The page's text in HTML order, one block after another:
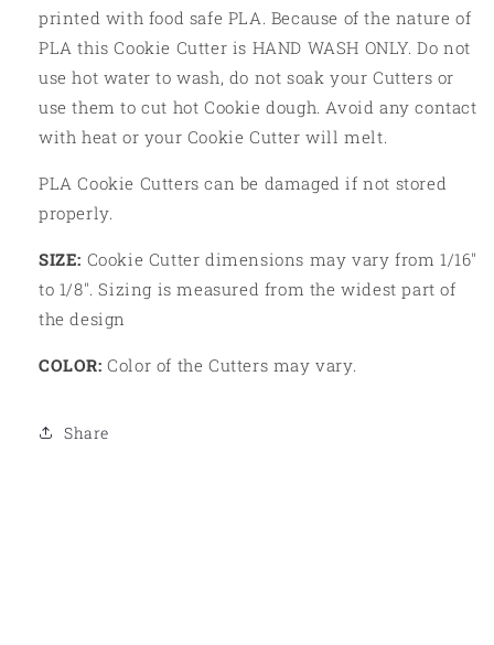
printed with food safe PLA. Because of the nature of
PLA this Cookie Cutter is HAND WASH ONLY. Do not
use hot water to wash, do not soak your Cutters or
use them to cut hot Cookie dough. Avoid any contact
with heat or your Cookie Cutter will melt.
PLA Cookie Cutters can be damaged if not stored
properly.
SIZE: Cookie Cutter dimensions may vary from 1/16"
to 1/8". Sizing is measured from the widest part of
the design
COLOR: Color of the Cutters may vary.
Share